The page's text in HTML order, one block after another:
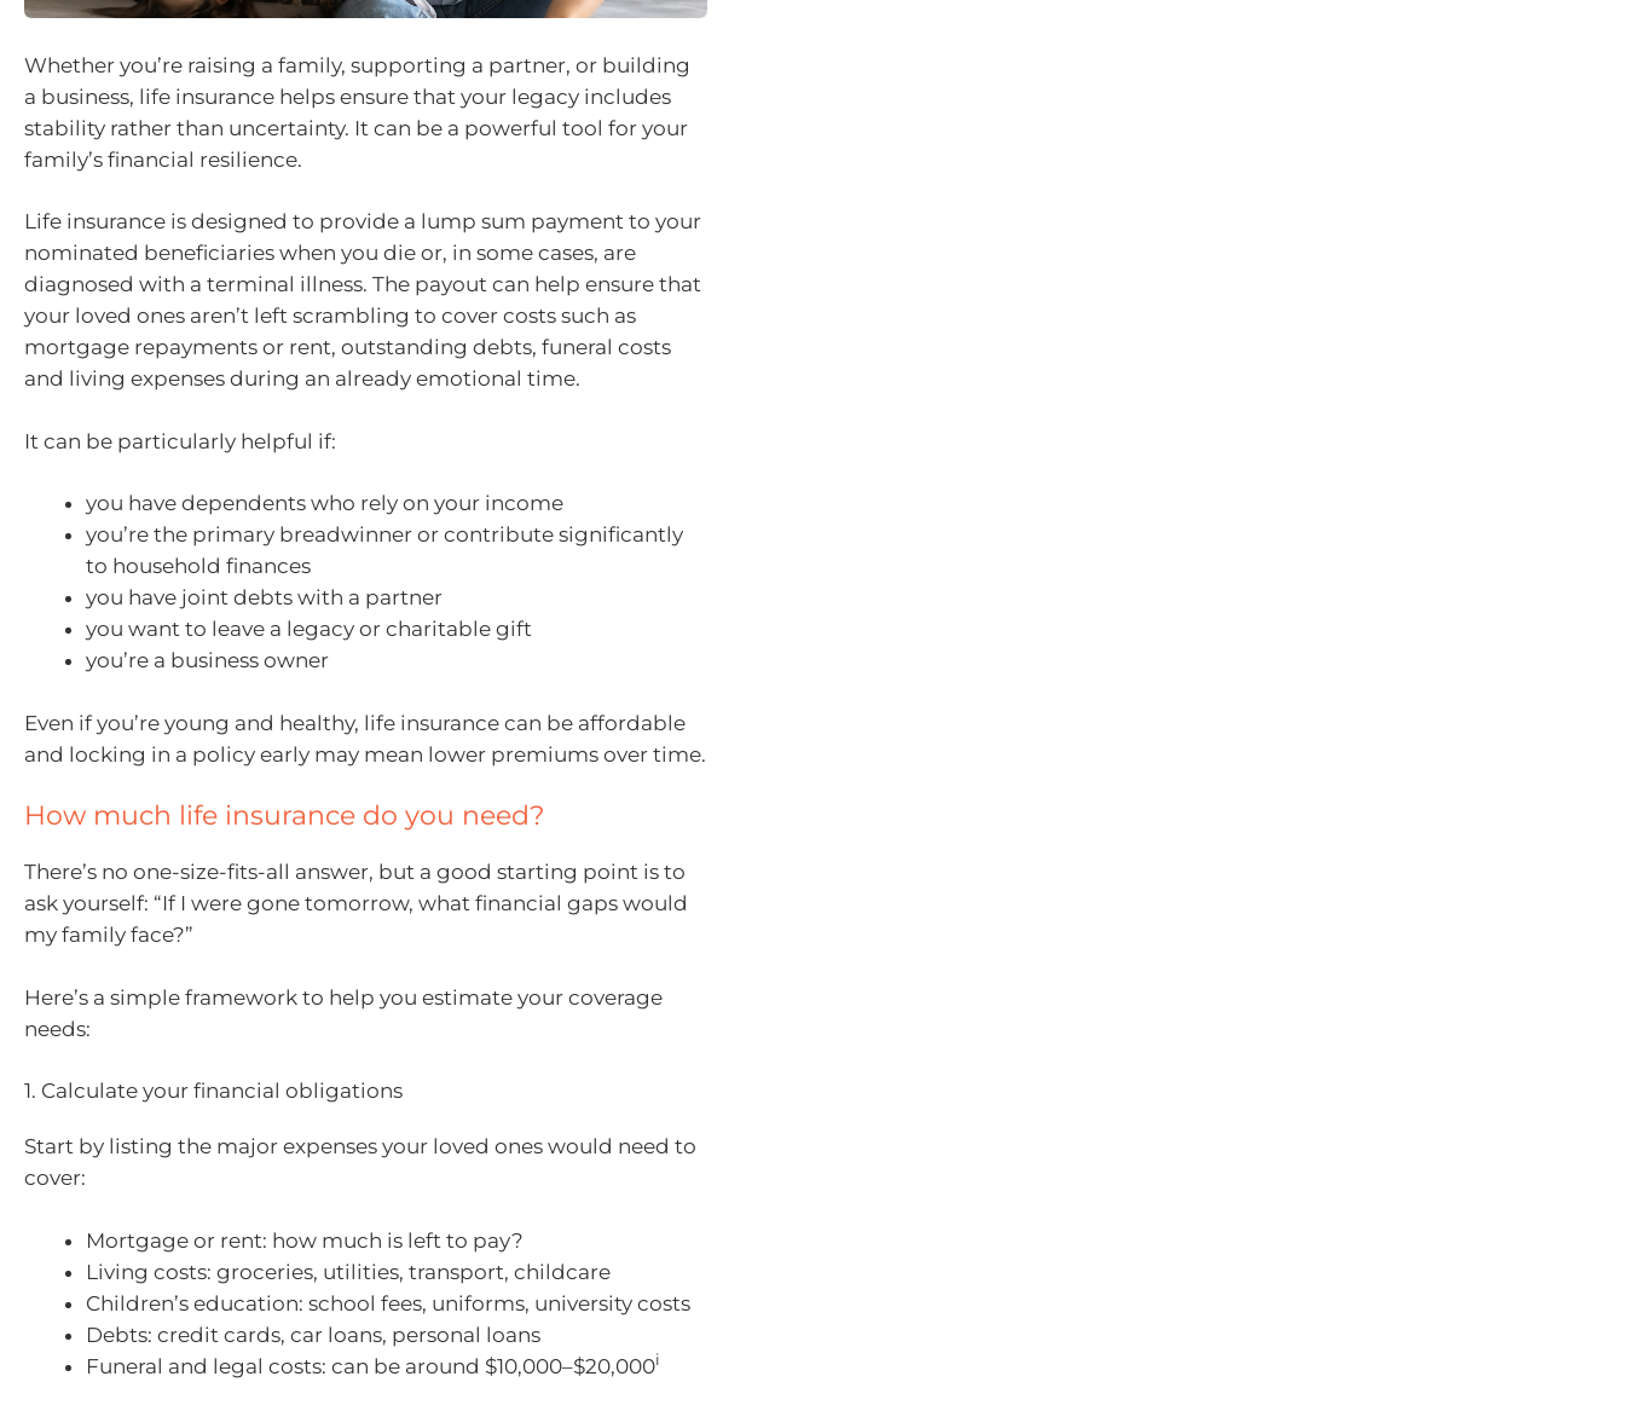
Whether you’re raising a family, supporting a partner, or building
a business, life insurance helps ensure that your legacy includes
stability rather than uncertainty. It can be a powerful tool for your
family’s financial resilience.
Life insurance is designed to provide a lump sum payment to your
nominated beneficiaries when you die or, in some cases, are
diagnosed with a terminal illness. The payout can help ensure that
your loved ones aren’t left scrambling to cover costs such as
mortgage repayments or rent, outstanding debts, funeral costs
and living expenses during an already emotional time.
It can be particularly helpful if:
you have dependents who rely on your income
you’re the primary breadwinner or contribute significantly
to household finances
you have joint debts with a partner
you want to leave a legacy or charitable gift
you’re a business owner
Even if you’re young and healthy, life insurance can be affordable
and locking in a policy early may mean lower premiums over time.
How much life insurance do you need?
There’s no one-size-fits-all answer, but a good starting point is to
ask yourself: “If I were gone tomorrow, what financial gaps would
my family face?”
Here’s a simple framework to help you estimate your coverage
needs:
1. Calculate your financial obligations
Start by listing the major expenses your loved ones would need to
cover:
Mortgage or rent: how much is left to pay?
Living costs: groceries, utilities, transport, childcare
Children’s education: school fees, uniforms, university costs
Debts: credit cards, car loans, personal loans
Funeral and legal costs: can be around $10,000–$20,000i